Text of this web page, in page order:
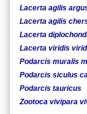
Lacerta agilis
Lacerta agilis
Lacerta
Lacerta viridis
Podarcis muralis
Podarcis siculus
Podarcis tauricus
Zootoca vivipara